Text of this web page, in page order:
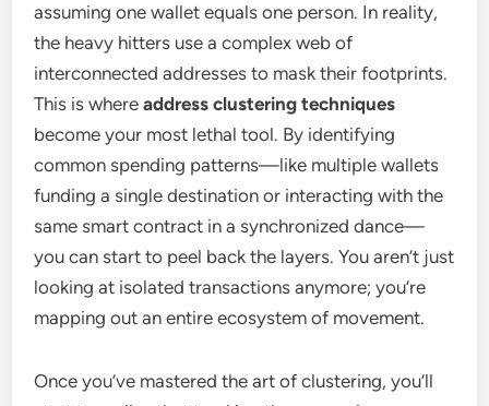
assuming one wallet equals one person. In reality,
the heavy hitters use a complex web of
interconnected addresses to mask their footprints.
This is whereaddress clustering techniques
become your most lethal tool. By identifying
common spending patterns—like multiple wallets
funding a single destination or interacting with the
same smart contract in a synchronized dance—
you can start to peel back the layers. You aren’t just
looking at isolated transactions anymore; you’re
mapping out an entire ecosystem of movement.
Once you’ve mastered the art of clustering, you’ll